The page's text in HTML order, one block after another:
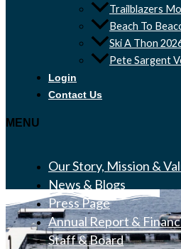
Trailblazers
Beach To
Ski A Thon
Pete Sargent
Login
Contact Us
MENU
Our Story, Mission &
News & Blogs
Press Page
Annual Report &
Staff & Board